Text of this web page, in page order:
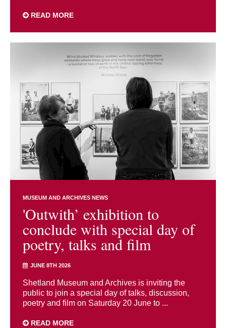
READ MORE
MUSEUM AND ARCHIVES NEWS
'Outwith’ exhibition to
conclude with special day of
poetry, talks and film
JUNE 8TH 2026
Shetland Museum and Archives is inviting the
public to join a special day of talks, discussion,
poetry and film on Saturday 20 June to ...
READ MORE